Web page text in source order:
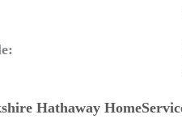
Hathaway